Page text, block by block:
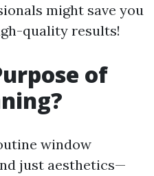
might save you
quality results!
of
window
just aesthetics—